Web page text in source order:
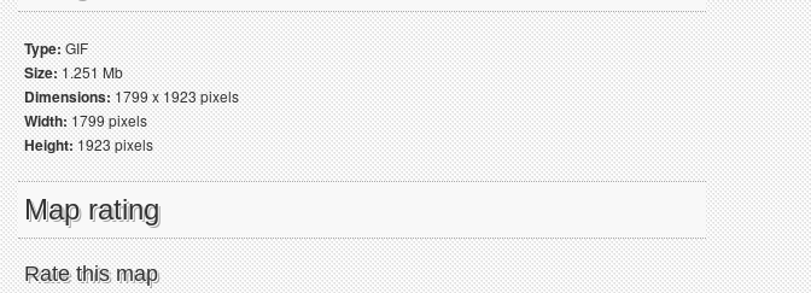
Type:GIF
Size:1.251 Mb
Dimensions:1799 x 1923 pixels
Width:1799 pixels
Height:1923 pixels
Map rating
Rate this map